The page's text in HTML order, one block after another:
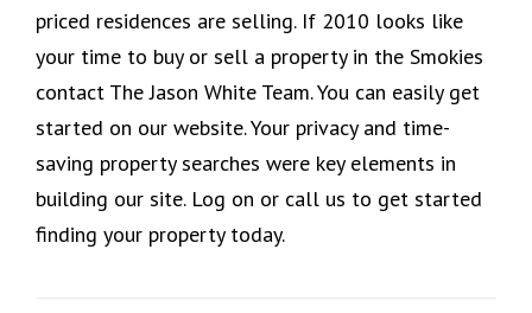
priced residences are selling. If 2010 looks like
your time to buy or sell a property in the Smokies
contact The Jason White Team. You can easily get
started on our website. Your privacy and time-
saving property searches were key elements in
building our site. Log on or call us to get started
finding your property today.